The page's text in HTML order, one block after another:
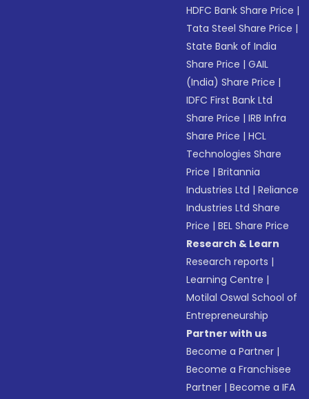
HDFC Bank Share Price |
Tata Steel Share Price |
State Bank of India
Share Price |GAIL
(India) Share Price |
IDFC First Bank Ltd
Share Price |IRB Infra
Share Price |HCL
Technologies Share
Price |Britannia
Industries Ltd |Reliance
Industries Ltd Share
Price |BEL Share Price
Research & Learn
Research reports |
Learning Centre |
Motilal Oswal School of
Entrepreneurship
Partner with us
Become a Partner |
Become a Franchisee
Partner |Become a IFA